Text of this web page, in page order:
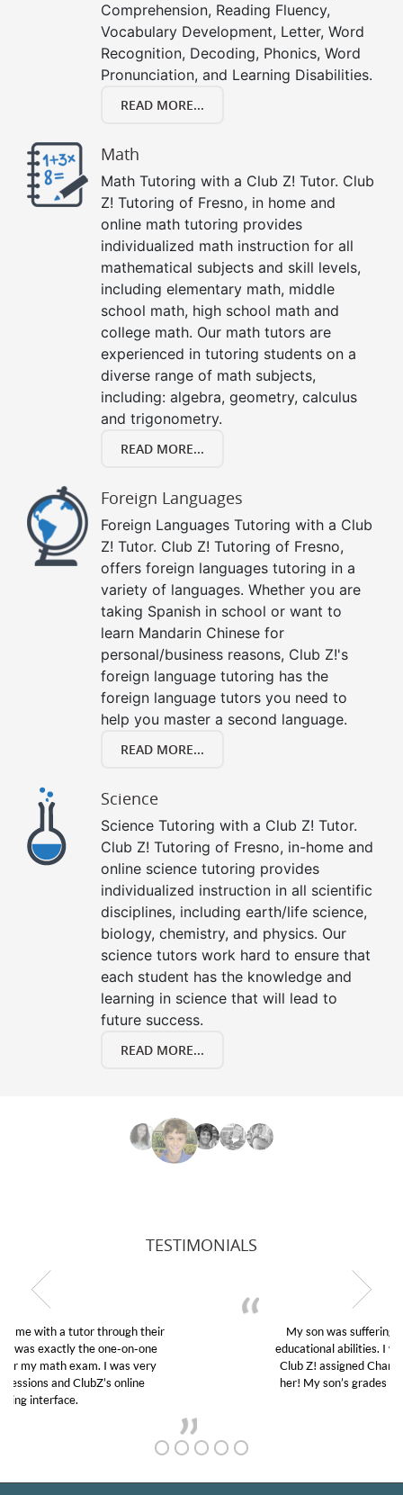
Comprehension, Reading Fluency,
Vocabulary Development, Letter, Word
Recognition, Decoding, Phonics, Word
Pronunciation, and Learning Disabilities.
READ MORE...
Math
Math Tutoring with a Club Z! Tutor. Club
Z! Tutoring of Fresno, in home and
online math tutoring provides
individualized math instruction for all
mathematical subjects and skill levels,
including elementary math, middle
school math, high school math and
college math. Our math tutors are
experienced in tutoring students on a
diverse range of math subjects,
including: algebra, geometry, calculus
and trigonometry.
READ MORE...
Foreign Languages
Foreign Languages Tutoring with a Club
Z! Tutor. Club Z! Tutoring of Fresno,
offers foreign languages tutoring in a
variety of languages. Whether you are
taking Spanish in school or want to
learn Mandarin Chinese for
personal/business reasons, Club Z!'s
foreign language tutoring has the
foreign language tutors you need to
help you master a second language.
READ MORE...
Science
Science Tutoring with a Club Z! Tutor.
Club Z! Tutoring of Fresno, in-home and
online science tutoring provides
individualized instruction in all scientific
disciplines, including earth/life science,
biology, chemistry, and physics. Our
science tutors work hard to ensure that
each student has the knowledge and
learning in science that will lead to
future success.
READ MORE...
TESTIMONIALS
My son was suffering from low confidence in his
educational abilities. I was in need of help and quick.
Club Z! assigned Charlotte (our tutor) and we love
her! My son’s grades went from D’s to A’s and B’s.
GET TO KNOW US